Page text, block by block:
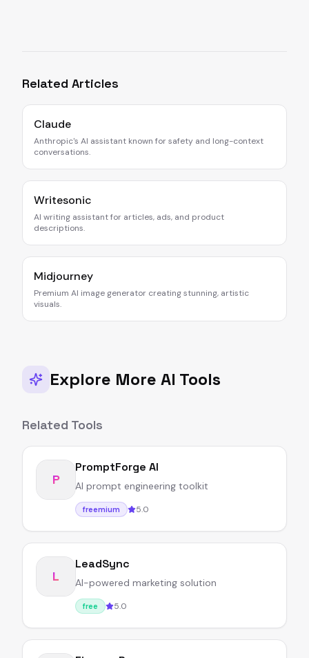
Related Articles
Claude
Anthropic's AI assistant known for safety and long-context
conversations.
Writesonic
AI writing assistant for articles, ads, and product
descriptions.
Midjourney
Premium AI image generator creating stunning, artistic
visuals.
Explore More AI Tools
Related Tools
P
PromptForge AI
AI prompt engineering toolkit
freemium 5.0
L
LeadSync
AI-powered marketing solution
free 5.0